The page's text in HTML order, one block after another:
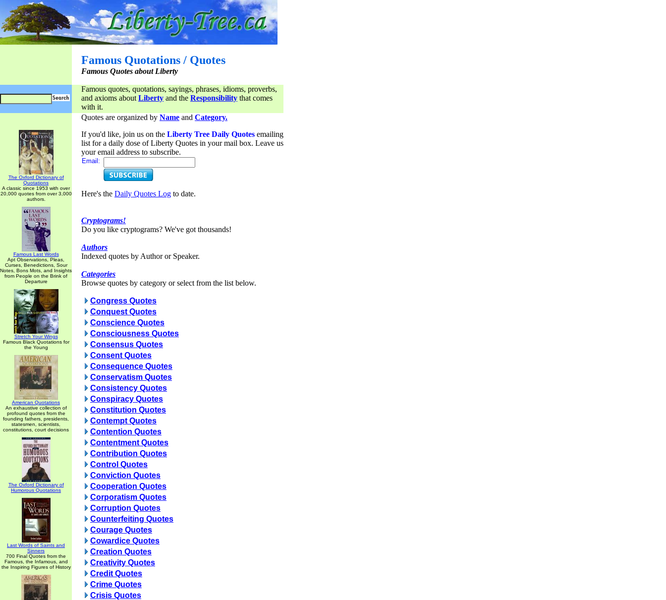
Famous Quotations / Quotes
Famous Quotes about Liberty
Famous quotes, quotations, sayings, phrases, idioms, proverbs,
and axioms about Liberty and the Responsibility that comes
with it.
The Oxford Dictionary of
Quotations
A classic since 1953 with over
20,000 quotes from over 3,000
authors.
Famous Last Words
Apt Observations, Pleas,
Curses, Benedictions, Sour
Notes, Bons Mots, and Insights
from People on the Brink of
Departure
Stretch Your Wings
Famous Black Quotations for
the Young
American Quotations
An exhaustive collection of
profound quotes from the
founding fathers, presidents,
statesmen, scientists,
constitutions, court decisions
The Oxford Dictionary of
Humorous Quotations
Last Words of Saints and
Sinners
700 Final Quotes from the
Famous, the Infamous, and
the Inspiring Figures of History
Quotes are organized by Name and Category.
If you'd like, join us on the Liberty Tree Daily Quotes emailing
list for a daily dose of Liberty Quotes in your mail box. Leave us
your email address to subscribe.
Email:
Here's the Daily Quotes Log to date.
Cryptograms!
Do you like cryptograms? We've got thousands!
Authors
Indexed quotes by Author or Speaker.
Categories
Browse quotes by category or select from the list below.
Congress Quotes
Conquest Quotes
Conscience Quotes
Consciousness Quotes
Consensus Quotes
Consent Quotes
Consequence Quotes
Conservatism Quotes
Consistency Quotes
Conspiracy Quotes
Constitution Quotes
Contempt Quotes
Contention Quotes
Contentment Quotes
Contribution Quotes
Control Quotes
Conviction Quotes
Cooperation Quotes
Corporatism Quotes
Corruption Quotes
Counterfeiting Quotes
Courage Quotes
Cowardice Quotes
Creation Quotes
Creativity Quotes
Credit Quotes
Crime Quotes
Crisis Quotes